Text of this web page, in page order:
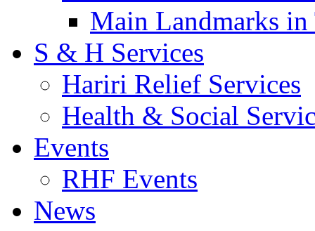
Main Landmarks
S & H Services
Hariri Relief Services
Health & Social
Events
RHF Events
News